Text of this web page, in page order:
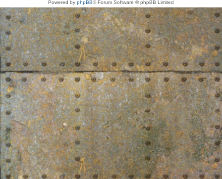
Powered by phpBB® Forum Software © phpBB Limited